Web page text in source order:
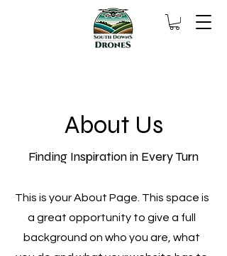
About Us
Finding Inspiration in Every Turn
This is your About Page. This space is
a great opportunity to give a full
background on who you are, what